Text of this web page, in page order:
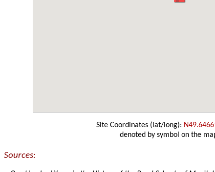
Site Coordinates (lat/long):
denoted by symbol on the
Sources: